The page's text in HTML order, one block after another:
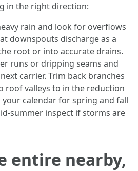
in the right direction:
rain and look for overflows
downspouts discharge as a
root or into accurate drains.
runs or dripping seams and
carrier. Trim back branches
roof valleys to in the reduction
calendar for spring and fall
summer inspect if storms are
entire nearby,